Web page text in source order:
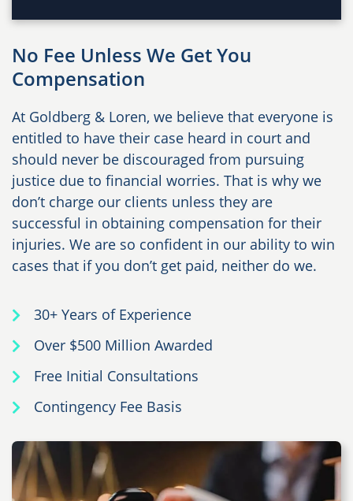
No Fee Unless We Get You
Compensation
At Goldberg & Loren, we believe that everyone is
entitled to have their case heard in court and
should never be discouraged from pursuing
justice due to financial worries. That is why we
don’t charge our clients unless they are
successful in obtaining compensation for their
injuries. We are so confident in our ability to win
cases that if you don’t get paid, neither do we.
30+ Years of Experience
Over $500 Million Awarded
Free Initial Consultations
Contingency Fee Basis